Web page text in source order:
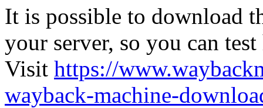
It is possible to download
your server, so you can
Visit https://
wayback-machine-